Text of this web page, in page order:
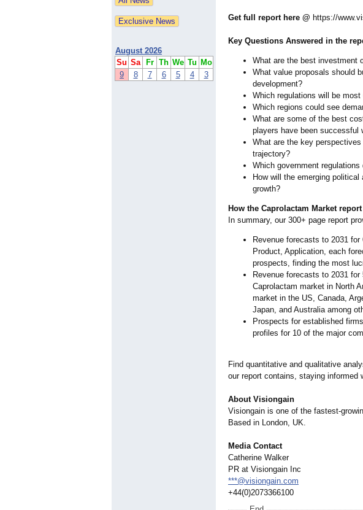
August 2026
Su Sa Fr Th We Tu Mo
9
8 7 6 5 4 3
Get full report here @ https://
Key Questions Answered in the
What are the best investment
What value proposals should
development?
Which regulations will be
Which regions could see
What are some of the best
players have been successful
What are the key
trajectory?
Which government
How will the emerging
growth?
How the Caprolactam Market
In summary, our 300+ page report
Revenue forecasts to 2031
Product, Application, each
prospects, finding the most
Revenue forecasts to 2031
Caprolactam market in North
market in the US, Canada,
Japan, and Australia among
Prospects for established
profiles for 10 of the major
Find quantitative and qualitative
our report contains, staying informed
About Visiongain
Visiongain is one of the fastest-
Based in London, UK.
Media Contact
Catherine Walker
PR at Visiongain Inc
***@visiongain.com
+44(0)2073366100